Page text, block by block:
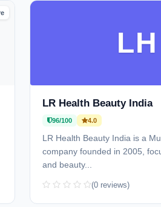
LH
LR Health Beauty India
96/100 4.0
LR Health Beauty India is a
company founded in 2005,
and beauty...
(0 reviews)